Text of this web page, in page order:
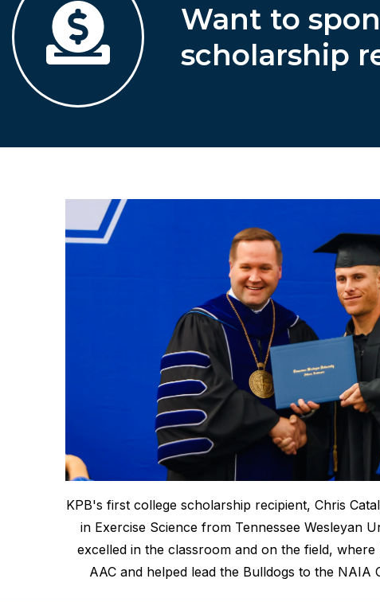
Want to
scholarship
KPB's first college scholarship recipient, Chris
in Exercise Science from Tennessee Wesleyan
excelled in the classroom and on the field,
AAC and helped lead the Bulldogs to the NAIA